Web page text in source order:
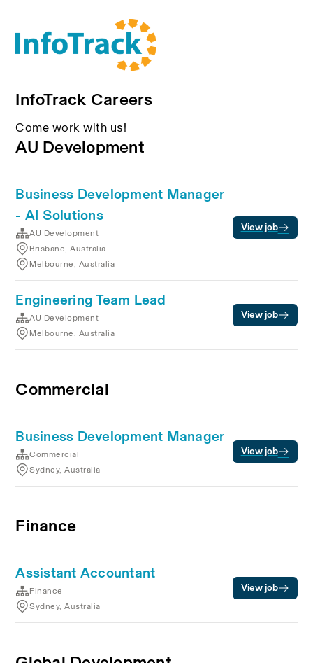
InfoTrack Careers
Come work with us!
AU Development
Business Development Manager
- AI Solutions
AU Development
Brisbane, Australia
Melbourne, Australia
View job
Engineering Team Lead
AU Development
Melbourne, Australia
View job
Commercial
Business Development Manager
Commercial
Sydney, Australia
View job
Finance
Assistant Accountant
Finance
Sydney, Australia
View job